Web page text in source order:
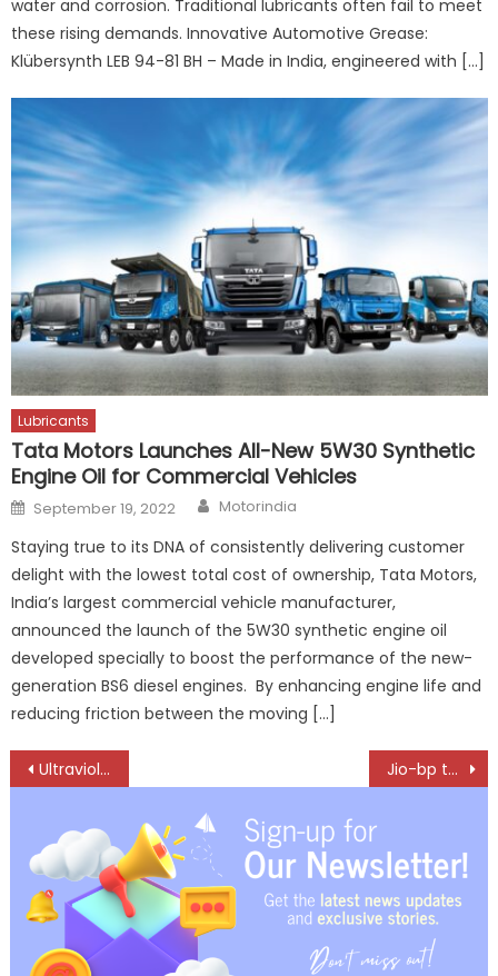
water and corrosion. Traditional lubricants often fail to meet
these rising demands. Innovative Automotive Grease:
Klübersynth LEB 94-81 BH – Made in India, engineered with […]
Lubricants
Tata Motors Launches All-New 5W30 Synthetic
Engine Oil for Commercial Vehicles
Posted
on
September 19, 2022 Author
Motorindia
Staying true to its DNA of consistently delivering customer
delight with the lowest total cost of ownership, Tata Motors,
India’s largest commercial vehicle manufacturer,
announced the launch of the 5W30 synthetic engine oil
developed specially to boost the performance of the new-
generation BS6 diesel engines. By enhancing engine life and
reducing friction between the moving […]
Post
navigation
Ultraviolette Rewires the Tesseract From the Ground Up — and Pushes Launch to 2027 Jio-bp to Charge Up Over 100 Electric Buses Across UP and Delhi